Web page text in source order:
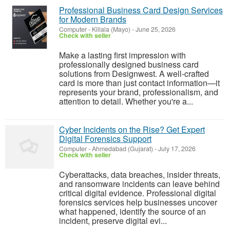
Professional Business Card Design Services
for Modern Brands
Computer- Killala (Mayo) -June 25, 2026
Check with seller
Make a lasting first impression with
professionally designed business card
solutions from Designwest. A well-crafted
card is more than just contact information—it
represents your brand, professionalism, and
attention to detail. Whether you're a...
Cyber Incidents on the Rise? Get Expert
Digital Forensics Support
Computer-Ahmedabad (Gujarat) -July 17, 2026
Check with seller
Cyberattacks, data breaches, insider threats,
and ransomware incidents can leave behind
critical digital evidence. Professional digital
forensics services help businesses uncover
what happened, identify the source of an
incident, preserve digital evi...